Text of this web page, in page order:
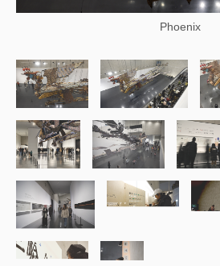
Phoenix